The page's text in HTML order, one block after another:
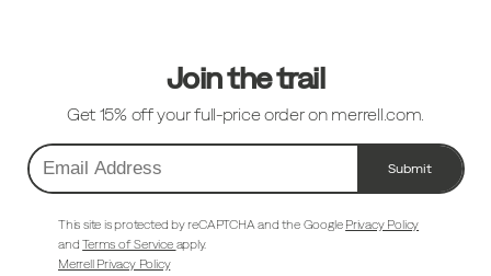
Join the trail
Get 15% off your full-price order on merrell.com.
Email
Address
Submit
This site is protected by reCAPTCHA and the Google Privacy Policy
andTerms of Service apply.
Merrell Privacy Policy